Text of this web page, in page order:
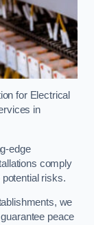
for Electrical
in
edge
comply
risks.
we
peace